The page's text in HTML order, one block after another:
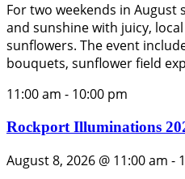
For two weekends in
and sunshine with juicy,
sunflowers. The event
bouquets, sunflower field
11:00 am - 10:00 pm
Rockport Illuminations
August 8, 2026 @ 11:00 am -